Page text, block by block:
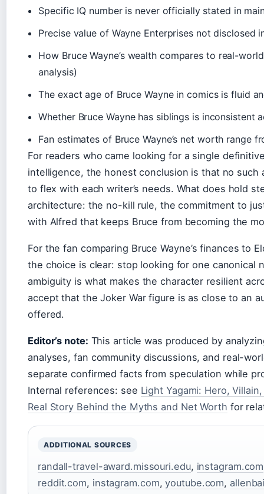
Specific IQ number is never officially stated in
Precise value of Wayne Enterprises not disclosed
How Bruce Wayne’s wealth compares to real-
analysis)
The exact age of Bruce Wayne in comics is fluid
Whether Bruce Wayne has siblings is inconsistent
Fan estimates of Bruce Wayne’s net worth
For readers who came looking for a single
intelligence, the honest conclusion is that no
to flex with each writer’s needs. What does hold
architecture: the no-kill rule, the commitment to
with Alfred that keeps Bruce from becoming the
For the fan comparing Bruce Wayne’s finances to
the choice is clear: stop looking for one canonical
ambiguity is what makes the character resilient
accept that the Joker War figure is as close to an
offered.
Editor’s note: This article was produced by
analyses, fan community discussions, and real-
separate confirmed facts from speculation while
Internal references: see Light Yagami: Hero,
Real Story Behind the Myths and Net Worth for
ADDITIONAL SOURCES
randall-travel-award.missouri.edu, instagram.com
reddit.com, instagram.com,youtube.com,